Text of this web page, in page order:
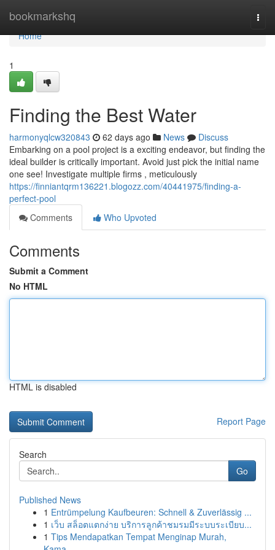
bookmarkshq
Home
Home
1
Finding the Best Water
harmonyqlcw320843 62 days ago News
Discuss
Embarking on a pool project is a exciting endeavor, but finding the
ideal builder is critically important. Avoid just pick the initial name
one see! Investigate multiple firms , meticulously
https://finniantqrm136221.blogozz.com/40441975/finding-a-
perfect-pool
Comments
Who Upvoted
Comments
Submit a Comment
No HTML
HTML is disabled
Report Page
Search
Go
Published News
1 Entrümpelung Kaufbeuren: Schnell & Zuverlässig ...
1 เว็บ สล็อตแตกง่าย บริการลูกค้าชมรมมีระบบระเบียบ...
1 Tips Mendapatkan Tempat Menginap Murah,